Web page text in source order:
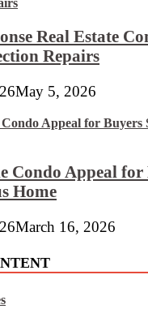
Real Estate
Repairs
May 5, 2026
Condo Appeal for
Home
March 16, 2026